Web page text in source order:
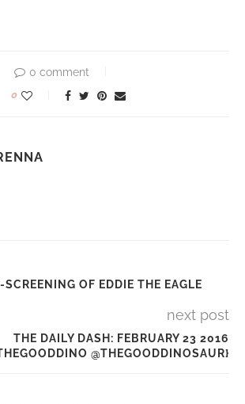
0 comment
0
SCREENING OF EDDIE THE EAGLE
next post
THE DAILY DASH: FEBRUARY 23 2016
@THEGOODDINOSAUR}